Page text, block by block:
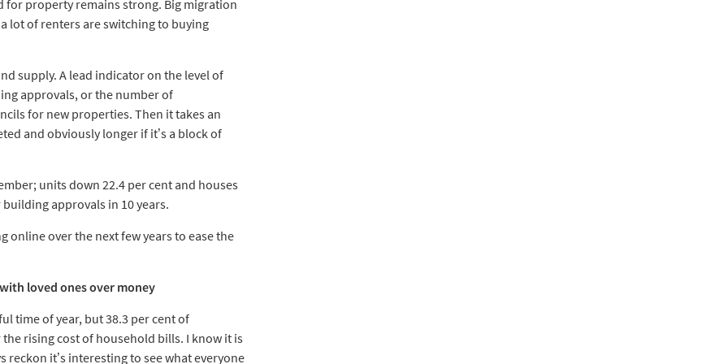
property remains strong. Big migration
lot of renters are switching to buying
supply. A lead indicator on the level of
approvals, or the number of
for new properties. Then it takes an
and obviously longer if it’s a block of
units down 22.4 per cent and houses
approvals in 10 years.
online over the next few years to ease the
loved ones over money
time of year, but 38.3 per cent of
rising cost of household bills. I know it is
it’s interesting to see what everyone